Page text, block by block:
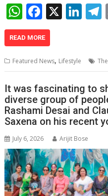
W
h
at
s
A
p
p
F
ac
e
b
o
o
k
X Li
e
dI
n
READ MORE
Featured News, Lifestyle
It was fascinating to
diverse group of
Rashami Desai and
Saxena on his recent
July 6, 2026 Arijit Bose